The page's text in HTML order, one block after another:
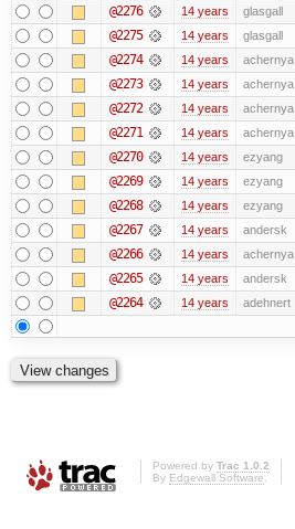
@2276 14 years glasgall
@2275 14 years glasgall
@2274 14 years achernya
@2273 14 years achernya
@2272 14 years achernya
@2271 14 years achernya
@2270 14 years ezyang
@2269 14 years ezyang
@2268 14 years ezyang
@2267 14 years andersk
@2266 14 years achernya
@2265 14 years andersk
@2264 14 years adehnert
Powered by Trac 1.0.2
By Edgewall Software.